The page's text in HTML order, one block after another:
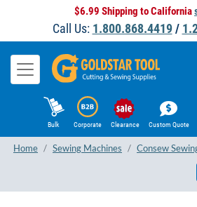
$6.99 Shipping to California
Call Us: 1.800.868.4419/
Bulk Corporate Clearance Custom Quote
Home Sewing Machines Consew